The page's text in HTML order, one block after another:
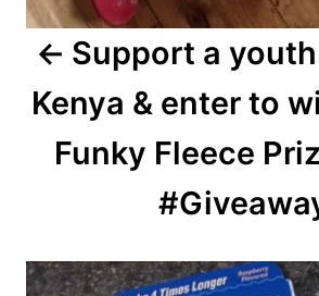
Support a
Kenya & enter to
Funky Fleece